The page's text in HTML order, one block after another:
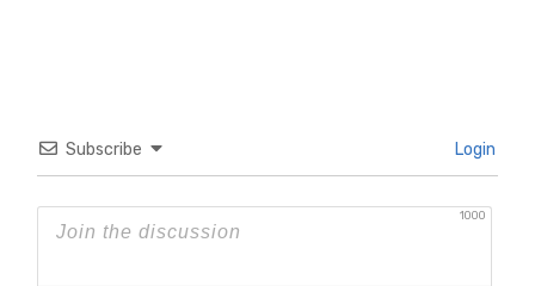
Subscribe Login
1000